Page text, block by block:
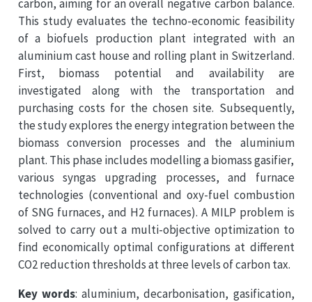
carbon, aiming for an overall negative carbon balance.
This study evaluates the techno-economic feasibility
of a biofuels production plant integrated with an
aluminium cast house and rolling plant in Switzerland.
First, biomass potential and availability are
investigated along with the transportation and
purchasing costs for the chosen site. Subsequently,
the study explores the energy integration between the
biomass conversion processes and the aluminium
plant. This phase includes modelling a biomass gasifier,
various syngas upgrading processes, and furnace
technologies (conventional and oxy-fuel combustion
of SNG furnaces, and H2 furnaces). A MILP problem is
solved to carry out a multi-objective optimization to
find economically optimal configurations at different
CO2 reduction thresholds at three levels of carbon tax.
Key words: aluminium, decarbonisation, gasification,